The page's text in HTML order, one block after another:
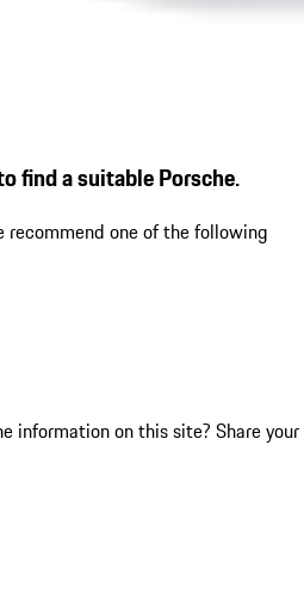
find a suitable Porsche.
recommend one of the following
information on this site? Share your